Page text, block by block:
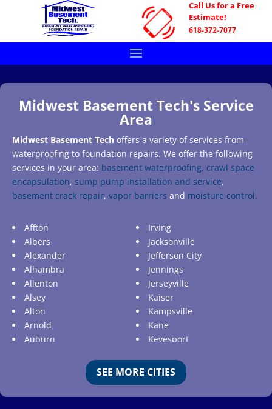
Call Us for a Free
Estimate!
618-372-7077
Midwest Basement Tech's Service
Area
Midwest Basement Tech offers a variety of services from
waterproofing to foundation repairs. We offer the following
services in your area: basement waterproofing, crawl space
encapsulation, sump pump installation and service,
basement crack repair, vapor barriers and moisture control.
Affton
Albers
Alexander
Alhambra
Allenton
Alsey
Alton
Arnold
Auburn
Barnhart
Irving
Jacksonville
Jefferson City
Jennings
Jerseyville
Kaiser
Kampsville
Kane
Keyesport
Kirkwood
Koeltztown
Ladue
SEE MORE CITIES